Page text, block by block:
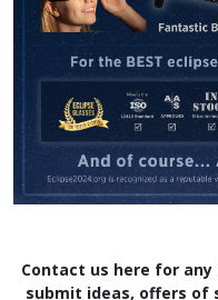
Contact us here for
submit ideas, offers